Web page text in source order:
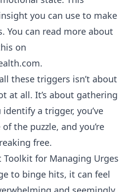
you can use to make
You can read more about
on
.
these triggers isn’t about
at all. It’s about gathering
a trigger, you’ve
the puzzle, and you’re
free.
Toolkit for Managing Urges
to binge hits, it can feel